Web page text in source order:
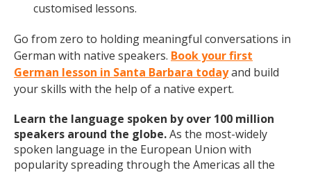
customised lessons.
Go from zero to holding meaningful conversations in
German with native speakers. Book your first
German lesson in Santa Barbara todayand build
your skills with the help of a native expert.
Learn the language spoken by over 100 million
speakers around the globe.As the most-widely
spoken language in the European Union with
popularity spreading through the Americas all the